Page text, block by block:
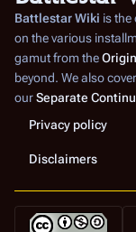
Battlestar Wiki is the
on the various
gamut from the
beyond. We also
ourSeparate
Privacy policy
Disclaimers